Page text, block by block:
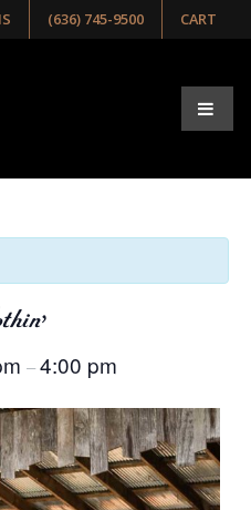
(636) 745-9500 CART
–4:00 pm